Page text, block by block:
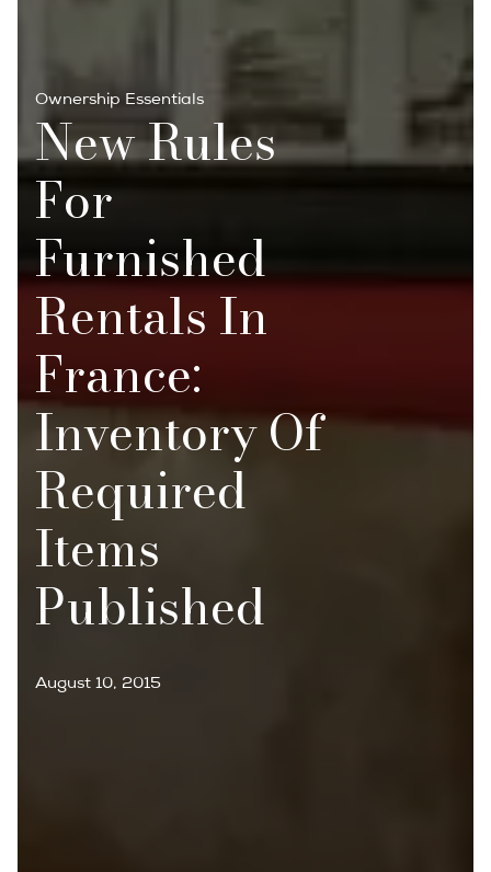
Ownership Essentials
New Rules
For
Furnished
Rentals In
France:
Inventory Of
Required
Items
Published
August 10, 2015